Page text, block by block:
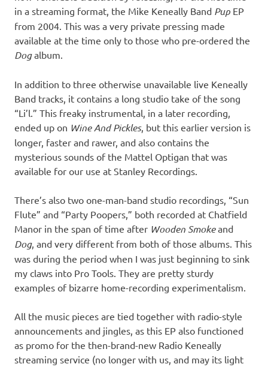
in a streaming format, the Mike Keneally Band Pup EP
from 2004. This was a very private pressing made
available at the time only to those who pre-ordered the
Dogalbum.
In addition to three otherwise unavailable live Keneally
Band tracks, it contains a long studio take of the song
“Li’l.” This freaky instrumental, in a later recording,
ended up on Wine And Pickles, but this earlier version is
longer, faster and rawer, and also contains the
mysterious sounds of the Mattel Optigan that was
available for our use at Stanley Recordings.
There’s also two one-man-band studio recordings, “Sun
Flute” and “Party Poopers,” both recorded at Chatfield
Manor in the span of time after Wooden Smokeand
Dog, and very different from both of those albums. This
was during the period when I was just beginning to sink
my claws into Pro Tools. They are pretty sturdy
examples of bizarre home-recording experimentalism.
All the music pieces are tied together with radio-style
announcements and jingles, as this EP also functioned
as promo for the then-brand-new Radio Keneally
streaming service (no longer with us, and may its light